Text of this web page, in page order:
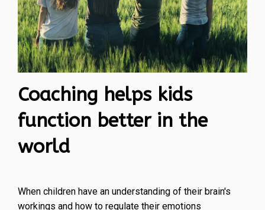
Coaching helps kids
function better in the
world
When children have an understanding of their brain's
workings and how to regulate their emotions